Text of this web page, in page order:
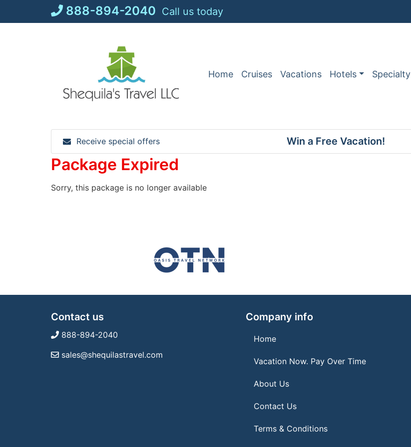
888-894-2040 Call us today
Home Cruises Vacations Hotels Specialty
Receive special offers Win a Free Vacation!
Package Expired
Sorry, this package is no longer available
Contact us
888-894-2040
sales@shequilastravel.com
Company info
Home
Vacation Now. Pay Over Time
About Us
Contact Us
Terms & Conditions